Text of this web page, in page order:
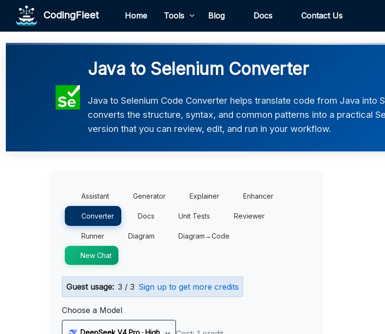
CodingFleet Home Tools Blog Docs Contact Us
Java to Selenium Converter
Java to Selenium Code Converter helps translate code from Java into
converts the structure, syntax, and common patterns into a practical
version that you can review, edit, and run in your workflow.
Assistant Generator Explainer Enhancer
Converter Docs Unit Tests Reviewer
Runner Diagram Diagram→Code
New Chat
Guest usage: 3 / 3 Sign up to get more credits
Choose a Model
DeepSeek V4 Pro · High